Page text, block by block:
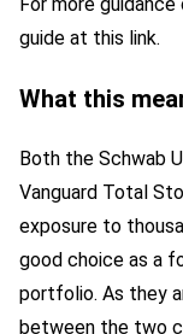
guide at this link.
What this
Both the Schwab
Vanguard Total
exposure to
good choice as a
portfolio. As they
between the two